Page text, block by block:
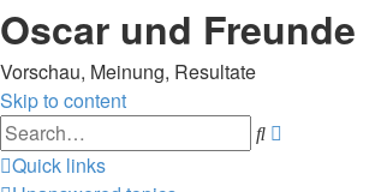
Oscar und Freunde
Vorschau, Meinung, Resultate
Skip to content
Search
Quick links